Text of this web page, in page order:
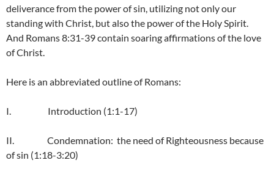
deliverance from the power of sin, utilizing not only our
standing with Christ, but also the power of the Holy Spirit.
And Romans 8:31-39 contain soaring affirmations of the love
of Christ.
Here is an abbreviated outline of Romans:
I. Introduction (1:1-17)
II. Condemnation: the need of Righteousness because
of sin (1:18-3:20)